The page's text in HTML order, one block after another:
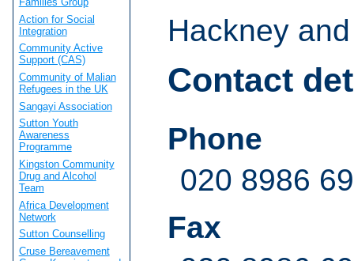
Hackney
Contact
Phone
020 8986
Fax
Action for Social
Integration
Community Active
Support (CAS)
Community of Malian
Refugees in the UK
Sangayi Association
Sutton Youth
Awareness
Programme
Kingston Community
Drug and Alcohol
Team
Africa Development
Network
Sutton Counselling
Cruse Bereavement